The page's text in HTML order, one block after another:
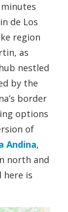
de Los
region
as
nestled
by the
border
options
of
Andina,
north and
here is